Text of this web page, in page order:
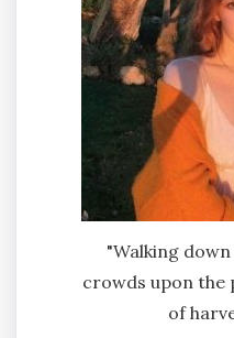
"Walking
crowds upon the
of